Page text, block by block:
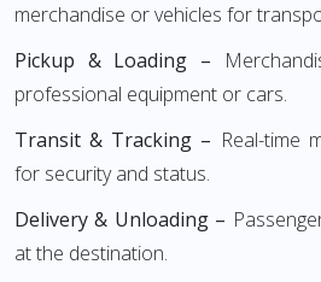
merchandise or vehicles for
Pickup & Loading –
professional equipment or cars.
Transit & Tracking – Real-time
for security and status.
Delivery & Unloading –
at the destination.